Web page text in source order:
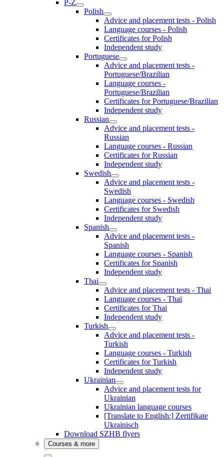
P-Z
Polish
Advice and placement tests - Polish
Language courses - Polish
Certificates for Polish
Independent study
Portuguese
Advice and placement tests -
Portuguese/Brazilian
Language courses -
Portuguese/Brazilian
Certificates for Portuguese/Brazilian
Independent study
Russian
Advice and placement tests -
Russian
Language courses - Russian
Certificates for Russian
Independent study
Swedish
Advice and placement tests -
Swedish
Language courses - Swedish
Certificates for Swedish
Independent study
Spanish
Advice and placement tests -
Spanish
Language courses - Spanish
Certificates for Spanish
Independent study
Thai
Advice and placement tests - Thai
Language courses - Thai
Certificates for Thai
Independent study
Turkish
Advice and placement tests -
Turkish
Language courses - Turkish
Certificates for Turkish
Independent study
Ukrainian
Advice and placement tests for
Ukrainian
Ukrainian language courses
[Translate to English:] Zertifikate
Ukrainisch
Download SZHB flyers
Courses & more